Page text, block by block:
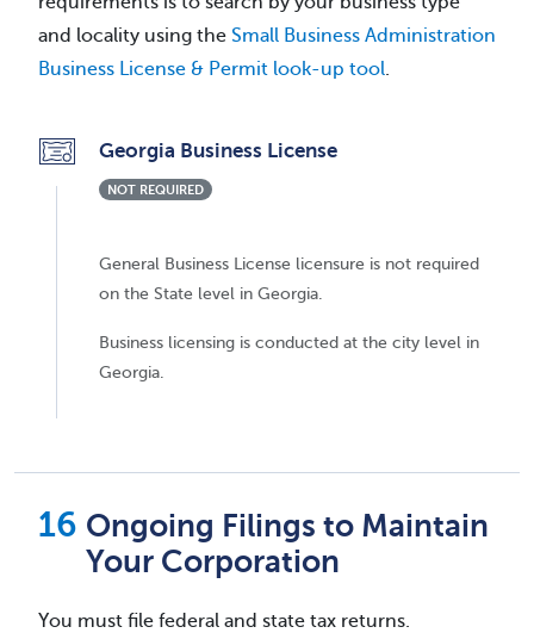
and locality using the Small Business Administration
Business License & Permit look-up tool.
Georgia Business License
NOT REQUIRED
General Business License licensure is not required
on the State level in Georgia.
Business licensing is conducted at the city level in
Georgia.
Ongoing Filings to Maintain
Your Corporation
You must file federal and state tax returns.